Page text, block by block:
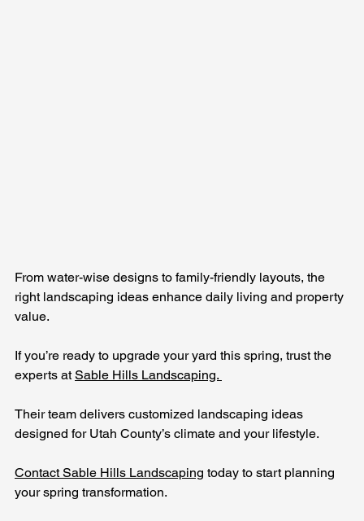
From water-wise designs to family-friendly layouts, the
right landscaping ideas enhance daily living and property
value.
If you’re ready to upgrade your yard this spring, trust the
experts at Sable Hills Landscaping.
Their team delivers customized landscaping ideas
designed for Utah County’s climate and your lifestyle.
Contact Sable Hills Landscaping today to start planning
your spring transformation.